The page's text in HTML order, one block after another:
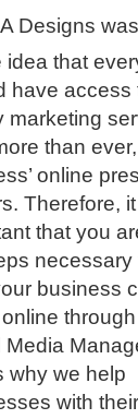
Designs
idea that
have access
marketing
than
online
Therefore,
that you
necessary
business
Media
why we help
with